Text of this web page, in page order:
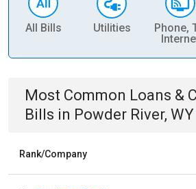
All Bills Utilities
Phone,
Most Common Loans &
Bills in Powder River, WY
Rank/Company